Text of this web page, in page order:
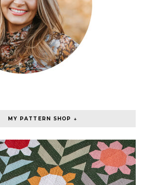
MY PATTERN SHOP ↓